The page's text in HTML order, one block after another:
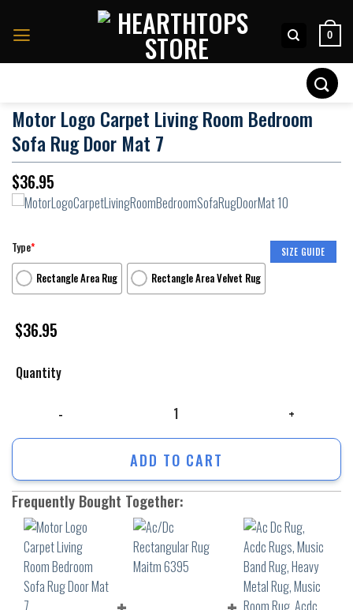
0
Motor Logo Carpet Living Room Bedroom
Sofa Rug Door Mat 7
$36.95
SIZE GUIDE
Type*
Rectangle Area Rug
Rectangle Area Velvet Rug
$36.95
Quantity
ADD TO CART
Frequently Bought Together: